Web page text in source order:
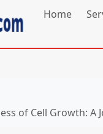
Home
of Cell Growth: A